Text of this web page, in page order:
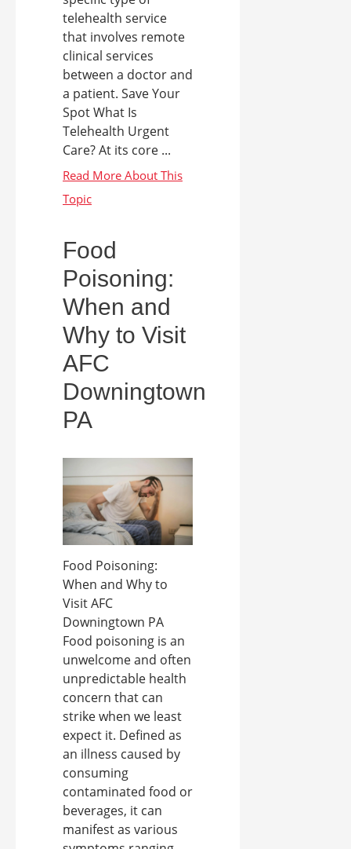
telehealth service
that involves remote
clinical services
between a doctor and
a patient. Save Your
Spot What Is
Telehealth Urgent
Care? At its core ...
Food
Poisoning:
When and
Why to Visit
AFC
Downingtown
PA
Food Poisoning:
When and Why to
Visit AFC
Downingtown PA
Food poisoning is an
unwelcome and often
unpredictable health
concern that can
strike when we least
expect it. Defined as
an illness caused by
consuming
contaminated food or
beverages, it can
manifest as various